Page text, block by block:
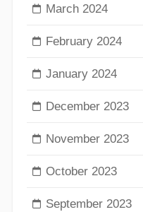
March 2024
February 2024
January 2024
December 2023
November 2023
October 2023
September 2023